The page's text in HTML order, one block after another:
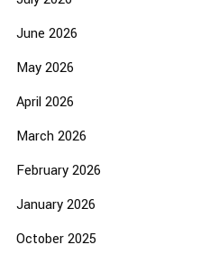
June 2026
May 2026
April 2026
March 2026
February 2026
January 2026
October 2025